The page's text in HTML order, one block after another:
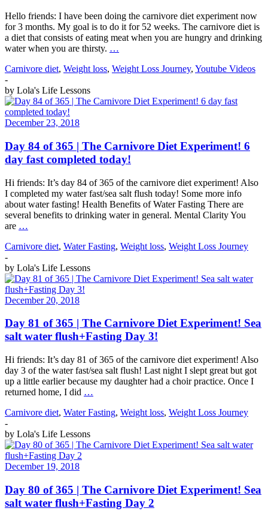
Hello friends: I have been doing the carnivore diet experiment now
for 3 months. My goal is to do it for 52 weeks. The carnivore diet is
a diet that consists of eating meat when you are hungry and drinking
water when you are thirsty. …
Carnivore diet, Weight loss, Weight Loss Journey, Youtube Videos
-
by Lola's Life Lessons
December 23, 2018
Day 84 of 365 | The Carnivore Diet Experiment! 6
day fast completed today!
Hi friends: It’s day 84 of 365 of the carnivore diet experiment! Also
I completed my water fast/sea salt flush today! Some more info
about water fasting! Health Benefits of Water Fasting There are
several benefits to drinking water in general. Mental Clarity You
are …
Carnivore diet, Water Fasting, Weight loss, Weight Loss Journey
-
by Lola's Life Lessons
December 20, 2018
Day 81 of 365 | The Carnivore Diet Experiment! Sea
salt water flush+Fasting Day 3!
Hi friends: It’s day 81 of 365 of the carnivore diet experiment! Also
day 3 of the water fast/sea salt flush! Last night I slept great but got
up a little earlier because my daughter had a choir practice. Once I
returned home, I did …
Carnivore diet, Water Fasting, Weight loss, Weight Loss Journey
-
by Lola's Life Lessons
December 19, 2018
Day 80 of 365 | The Carnivore Diet Experiment! Sea
salt water flush+Fasting Day 2